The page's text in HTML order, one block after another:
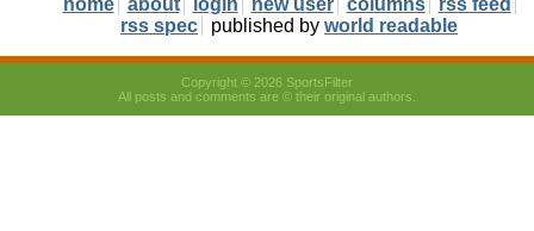
rss spec
published by world readable
Copyright © 2026 SportsFilter
All posts and comments are © their original authors.